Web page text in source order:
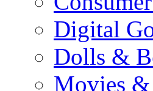
Digital
Dolls &
Movies